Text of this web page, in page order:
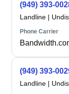
(949) 393-
Landline |
Phone Carrier
(949) 393-
Landline |